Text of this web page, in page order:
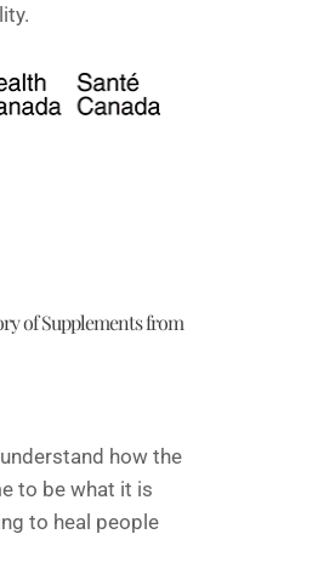
of Supplements from
how the
to be what it is
to heal people